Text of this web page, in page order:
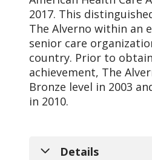
2017. This
The Alverno within an
senior care
country. Prior to
achievement, The
Bronze level in 2003
in 2010.
Details